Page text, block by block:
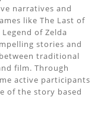
narratives and
like The Last of
of Zelda
stories and
traditional
film. Through
active participants
of the story based